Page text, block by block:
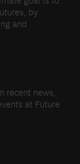
by
and
recent news,
at Future